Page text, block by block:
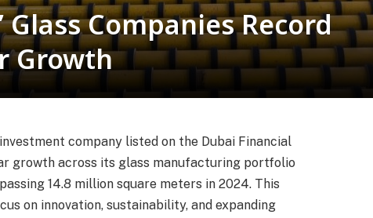
Companies Record
Growth
company listed on the Dubai Financial
growth across its glass manufacturing portfolio
14.8 million square meters in 2024. This
on innovation, sustainability, and expanding